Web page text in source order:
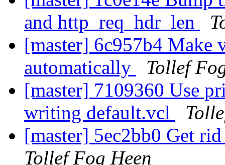
and http_req_hdr_len
[master] 6c957b4 Make
automatically
Tollef
[master] 7109360 Use
writing default.vcl
[master] 5ec2bb0 Get
Tollef Fog Heen